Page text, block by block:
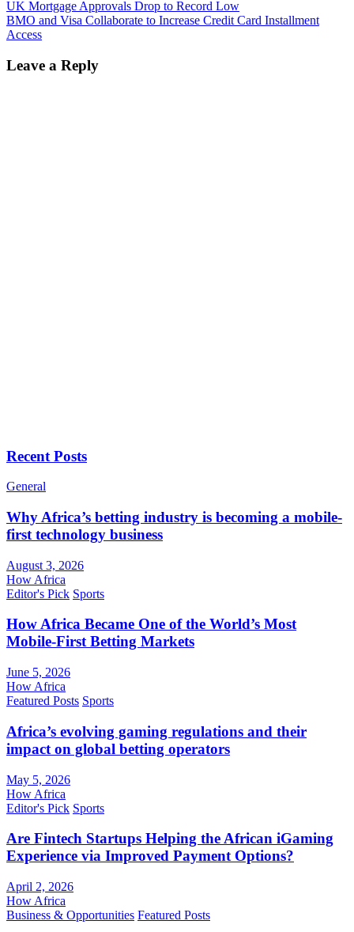
UK Mortgage Approvals Drop to Record Low
BMO and Visa Collaborate to Increase Credit Card Installment
Access
Leave a Reply
Recent Posts
General
Why Africa’s betting industry is becoming a mobile-
first technology business
August 3, 2026
How Africa
Editor's Pick Sports
How Africa Became One of the World’s Most
Mobile-First Betting Markets
June 5, 2026
How Africa
Featured Posts Sports
Africa’s evolving gaming regulations and their
impact on global betting operators
May 5, 2026
How Africa
Editor's Pick Sports
Are Fintech Startups Helping the African iGaming
Experience via Improved Payment Options?
April 2, 2026
How Africa
Business & Opportunities Featured Posts